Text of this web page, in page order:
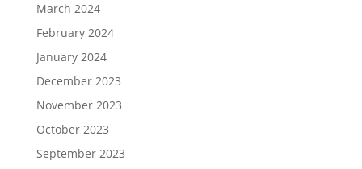
March 2024
February 2024
January 2024
December 2023
November 2023
October 2023
September 2023